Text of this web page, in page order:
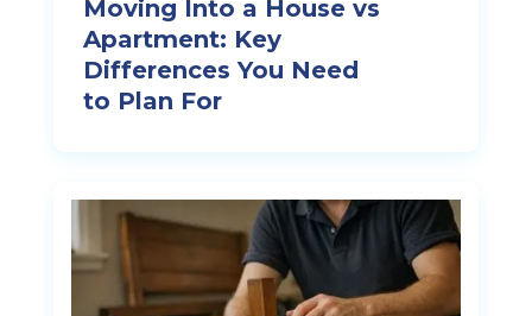
Moving Into a House vs
Apartment: Key
Differences You Need
to Plan For